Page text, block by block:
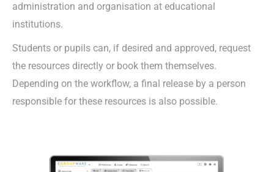
administration and organisation at educational
institutions.
Students or pupils can, if desired and approved, request
the resources directly or book them themselves.
Depending on the workflow, a final release by a person
responsible for these resources is also possible.